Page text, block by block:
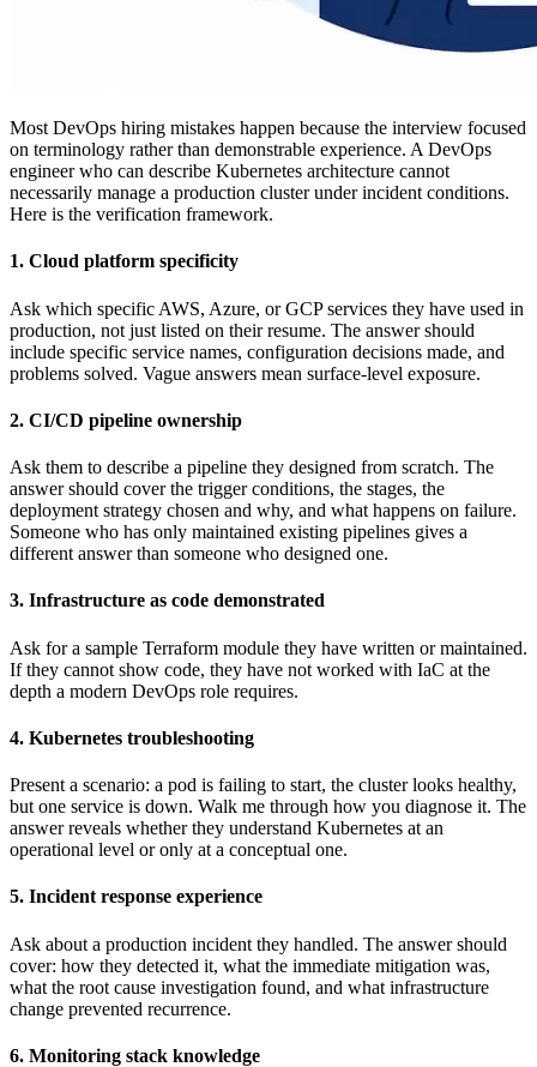
Most DevOps hiring mistakes happen because the interview focused
on terminology rather than demonstrable experience. A DevOps
engineer who can describe Kubernetes architecture cannot
necessarily manage a production cluster under incident conditions.
Here is the verification framework.
1. Cloud platform specificity
Ask which specific AWS, Azure, or GCP services they have used in
production, not just listed on their resume. The answer should
include specific service names, configuration decisions made, and
problems solved. Vague answers mean surface-level exposure.
2. CI/CD pipeline ownership
Ask them to describe a pipeline they designed from scratch. The
answer should cover the trigger conditions, the stages, the
deployment strategy chosen and why, and what happens on failure.
Someone who has only maintained existing pipelines gives a
different answer than someone who designed one.
3. Infrastructure as code demonstrated
Ask for a sample Terraform module they have written or maintained.
If they cannot show code, they have not worked with IaC at the
depth a modern DevOps role requires.
4. Kubernetes troubleshooting
Present a scenario: a pod is failing to start, the cluster looks healthy,
but one service is down. Walk me through how you diagnose it. The
answer reveals whether they understand Kubernetes at an
operational level or only at a conceptual one.
5. Incident response experience
Ask about a production incident they handled. The answer should
cover: how they detected it, what the immediate mitigation was,
what the root cause investigation found, and what infrastructure
change prevented recurrence.
6. Monitoring stack knowledge